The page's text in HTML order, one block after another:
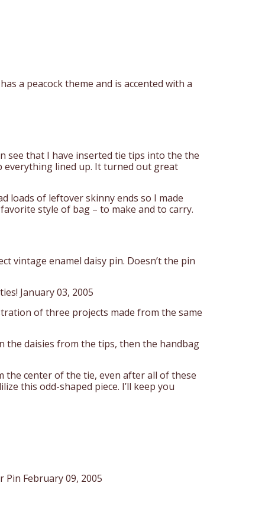
a peacock theme and is accented with a
see that I have inserted tie tips into the the
everything lined up. It turned out great
loads of leftover skinny ends so I made
style of bag – to make and to carry.
vintage enamel daisy pin. Doesn’t the pin
January 03, 2005
of three projects made from the same
the daisies from the tips, then the handbag
the center of the tie, even after all of these
this odd-shaped piece. I’ll keep you
Pin February 09, 2005